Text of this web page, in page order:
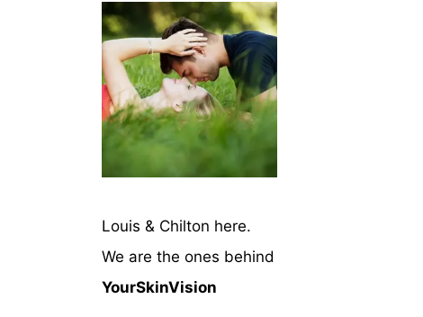
Louis & Chilton here.
We are the ones behind
YourSkinVision